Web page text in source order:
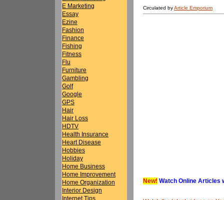
E Marketing
Essay
Ezine
Fashion
Finance
Fishing
Fitness
Flu
Furniture
Gambling
Golf
Google
GPS
Hair
Hair Loss
HDTV
Health Insurance
Heart Disease
Hobbies
Holiday
Home Business
Home Improvement
Home Organization
Interior Design
Circulated byArticle Emporium
New! Watch Online Articles